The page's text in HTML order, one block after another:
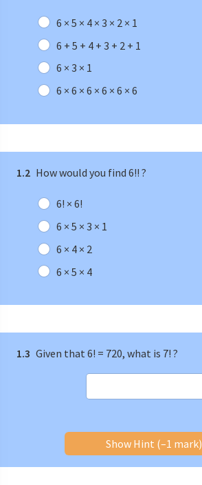
6 × 5 × 4 × 3 × 2 × 1
6 + 5 + 4 + 3 + 2 + 1
6 × 3 × 1
6 × 6 × 6 × 6 × 6 × 6
1.2 How would you find 6!! ?
6! × 6!
6 × 5 × 3 × 1
6 × 4 × 2
6 × 5 × 4
1.3 Given that 6! = 720, what is 7! ?
Show Hint (–1 mark)